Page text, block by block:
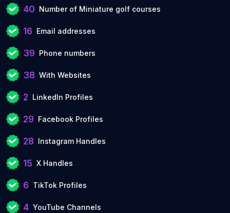
40 Number of Miniature golf courses
16 Email addresses
39 Phone numbers
38 With Websites
2 LinkedIn Profiles
29 Facebook Profiles
28 Instagram Handles
15 X Handles
6 TikTok Profiles
4 YouTube Channels